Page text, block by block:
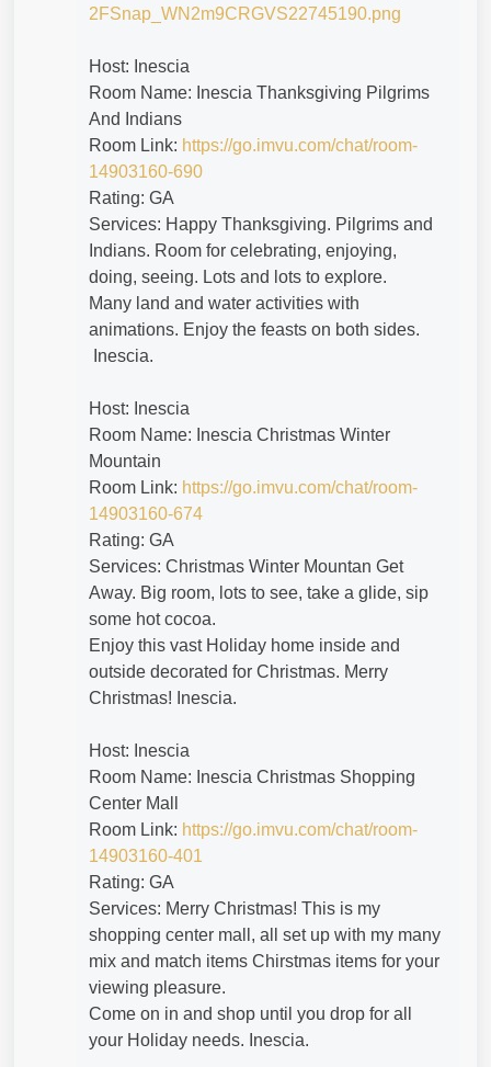
2FSnap_WN2m9CRGVS22745190.png
Host: Inescia
Room Name: Inescia Thanksgiving Pilgrims
And Indians
Room Link: https://go.imvu.com/chat/room-
14903160-690
Rating: GA
Services: Happy Thanksgiving. Pilgrims and
Indians. Room for celebrating, enjoying,
doing, seeing. Lots and lots to explore.
Many land and water activities with
animations. Enjoy the feasts on both sides.
Inescia.
Host: Inescia
Room Name: Inescia Christmas Winter
Mountain
Room Link: https://go.imvu.com/chat/room-
14903160-674
Rating: GA
Services: Christmas Winter Mountan Get
Away. Big room, lots to see, take a glide, sip
some hot cocoa.
Enjoy this vast Holiday home inside and
outside decorated for Christmas. Merry
Christmas! Inescia.
Host: Inescia
Room Name: Inescia Christmas Shopping
Center Mall
Room Link: https://go.imvu.com/chat/room-
14903160-401
Rating: GA
Services: Merry Christmas! This is my
shopping center mall, all set up with my many
mix and match items Chirstmas items for your
viewing pleasure.
Come on in and shop until you drop for all
your Holiday needs. Inescia.